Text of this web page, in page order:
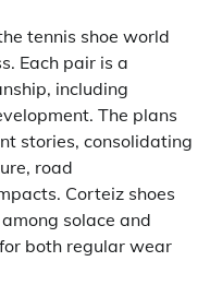
tennis shoe world
Each pair is a
including
The plans
stories, consolidating
road
Corteiz shoes
solace and
both regular wear